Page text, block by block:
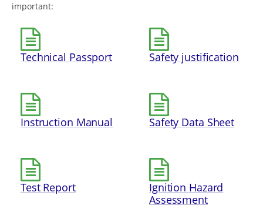
important:
Technical Passport Safety justification
Instruction Manual Safety Data Sheet
Test Report
Ignition Hazard
Assessment